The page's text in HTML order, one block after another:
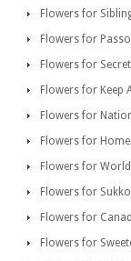
Flowers for
Flowers for
Flowers for
Flowers for Keep
Flowers for
Flowers for
Flowers for
Flowers for
Flowers for
Flowers for